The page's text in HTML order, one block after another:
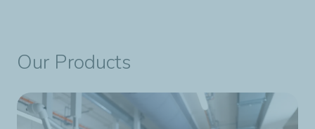
Our Products